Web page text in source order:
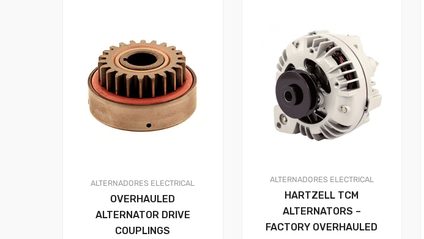
ALTERNADORES ELECTRICAL
OVERHAULED
ALTERNATOR DRIVE
COUPLINGS
ALTERNADORES ELECTRICAL
HARTZELL TCM
ALTERNATORS –
FACTORY OVERHAULED